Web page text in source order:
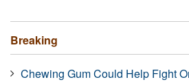
Breaking
Chewing Gum Could Help Fight